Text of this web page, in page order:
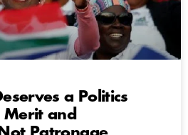
a Politics
Merit and